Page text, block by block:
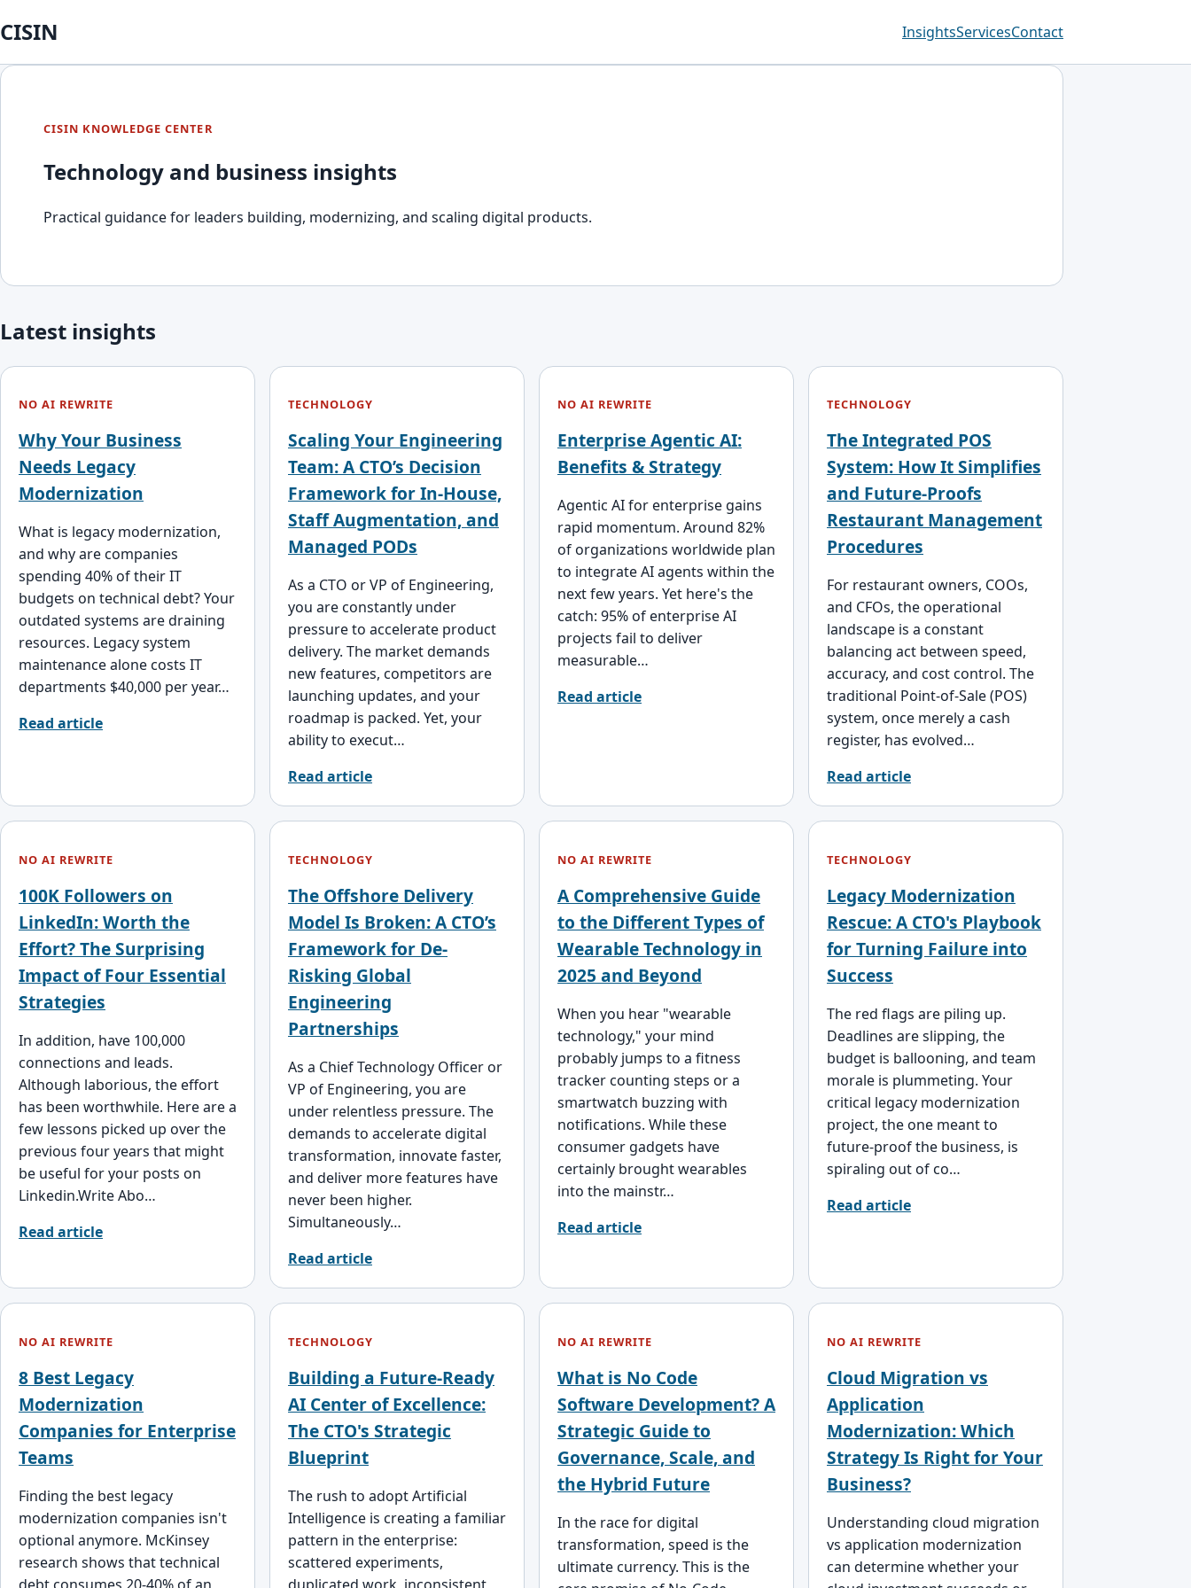
CISIN InsightsServicesContact
CISIN KNOWLEDGE CENTER
Technology and business insights
Practical guidance for leaders building, modernizing, and scaling digital products.
Latest insights
NO AI REWRITE
Why Your Business
Needs Legacy
Modernization
What is legacy modernization,
and why are companies
spending 40% of their IT
budgets on technical debt? Your
outdated systems are draining
resources. Legacy system
maintenance alone costs IT
departments $40,000 per year…
Read article
TECHNOLOGY
Scaling Your Engineering
Team: A CTO’s Decision
Framework for In-House,
Staff Augmentation, and
Managed PODs
As a CTO or VP of Engineering,
you are constantly under
pressure to accelerate product
delivery. The market demands
new features, competitors are
launching updates, and your
roadmap is packed. Yet, your
ability to execut…
Read article
NO AI REWRITE
Enterprise Agentic AI:
Benefits & Strategy
Agentic AI for enterprise gains
rapid momentum. Around 82%
of organizations worldwide plan
to integrate AI agents within the
next few years. Yet here's the
catch: 95% of enterprise AI
projects fail to deliver
measurable…
Read article
TECHNOLOGY
The Integrated POS
System: How It Simplifies
and Future-Proofs
Restaurant Management
Procedures
For restaurant owners, COOs,
and CFOs, the operational
landscape is a constant
balancing act between speed,
accuracy, and cost control. The
traditional Point-of-Sale (POS)
system, once merely a cash
register, has evolved…
Read article
NO AI REWRITE
100K Followers on
LinkedIn: Worth the
Effort? The Surprising
Impact of Four Essential
Strategies
In addition, have 100,000
connections and leads.
Although laborious, the effort
has been worthwhile. Here are a
few lessons picked up over the
previous four years that might
be useful for your posts on
Linkedin.Write Abo…
Read article
TECHNOLOGY
The Offshore Delivery
Model Is Broken: A CTO’s
Framework for De-
Risking Global
Engineering
Partnerships
As a Chief Technology Officer or
VP of Engineering, you are
under relentless pressure. The
demands to accelerate digital
transformation, innovate faster,
and deliver more features have
never been higher.
Simultaneously…
Read article
NO AI REWRITE
A Comprehensive Guide
to the Different Types of
Wearable Technology in
2025 and Beyond
When you hear "wearable
technology," your mind
probably jumps to a fitness
tracker counting steps or a
smartwatch buzzing with
notifications. While these
consumer gadgets have
certainly brought wearables
into the mainstr…
Read article
TECHNOLOGY
Legacy Modernization
Rescue: A CTO's Playbook
for Turning Failure into
Success
The red flags are piling up.
Deadlines are slipping, the
budget is ballooning, and team
morale is plummeting. Your
critical legacy modernization
project, the one meant to
future-proof the business, is
spiraling out of co…
Read article
NO AI REWRITE
8 Best Legacy
Modernization
Companies for Enterprise
Teams
Finding the best legacy
modernization companies isn't
optional anymore. McKinsey
research shows that technical
TECHNOLOGY
Building a Future-Ready
AI Center of Excellence:
The CTO's Strategic
Blueprint
The rush to adopt Artificial
Intelligence is creating a familiar
pattern in the enterprise:
scattered experiments,
NO AI REWRITE
What is No Code
Software Development? A
Strategic Guide to
Governance, Scale, and
the Hybrid Future
In the race for digital
transformation, speed is the
ultimate currency. This is the
NO AI REWRITE
Cloud Migration vs
Application
Modernization: Which
Strategy Is Right for Your
Business?
Understanding cloud migration
vs application modernization
can determine whether your